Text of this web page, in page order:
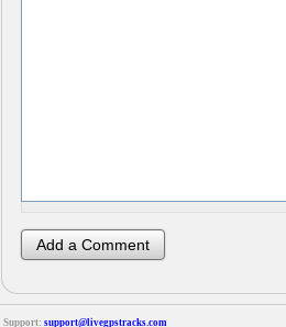
Support: support@livegpstracks.com